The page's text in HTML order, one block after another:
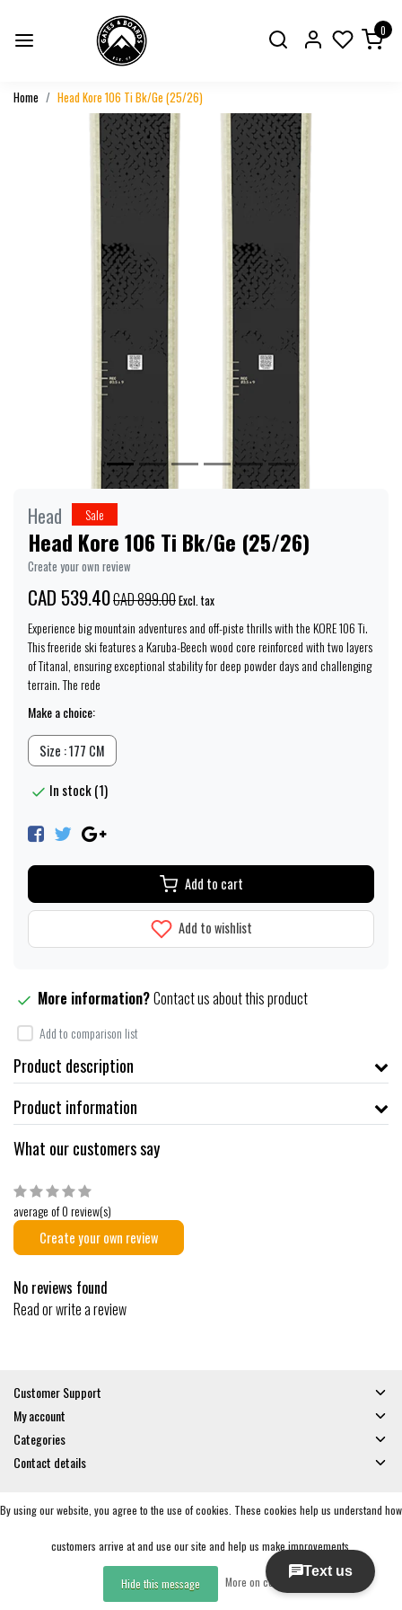
0
Home Head Kore 106 Ti Bk/Ge (25/26)
Head Sale
Head Kore 106 Ti Bk/Ge (25/26)
Create your own review
CAD 539.40CAD 899.00Excl. tax
Experience big mountain adventures and off-piste thrills with the KORE 106 Ti.
This freeride ski features a Karuba-Beech wood core reinforced with two layers
of Titanal, ensuring exceptional stability for deep powder days and challenging
terrain. The rede
Make a choice:
Size : 177 CM
In stock (1)
Add to cart
Add to wishlist
More information?Contact us about this product
Add to comparison list
Product description
Product information
What our customers say
average of 0 review(s)
Create your own review
No reviews found
Read or write a review
Customer Support
My account
Categories
Contact details
© Copyright 2026 - Gates and Boards | RealisatieInStijl Media
By using our website, you agree to the use of cookies. These cookies help us understand how
customers arrive at and use our site and help us make improvements.
Hide this message More on cookies »